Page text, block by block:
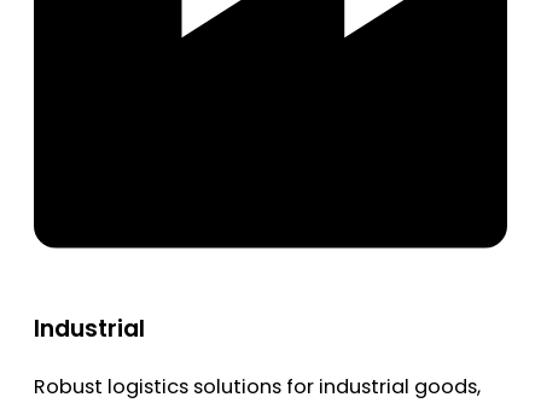
Industrial
Robust logistics solutions for industrial goods,